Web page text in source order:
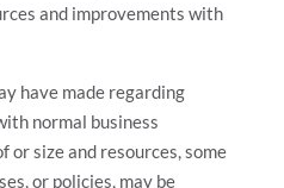
and improvements with
have made regarding
normal business
or size and resources, some
or policies, may be